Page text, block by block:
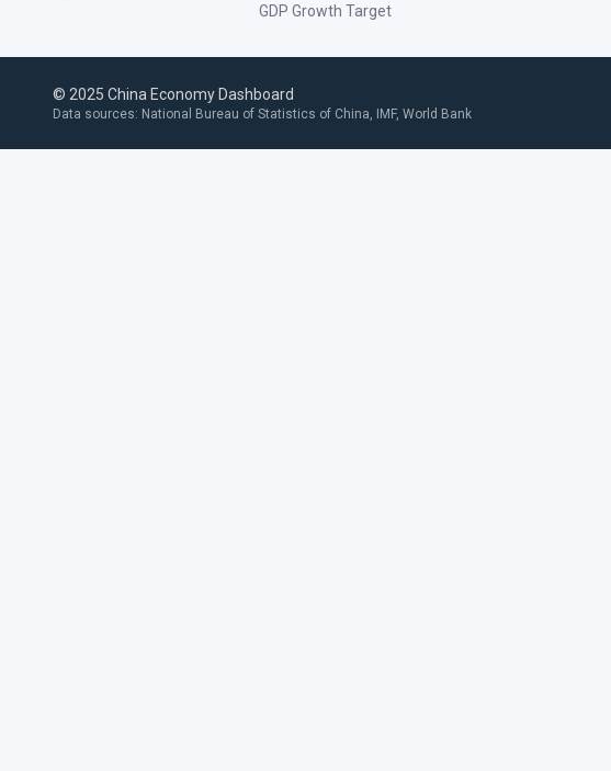
GDP Growth Target
© 2025 China Economy Dashboard
Data sources: National Bureau of Statistics of China, IMF, World Bank